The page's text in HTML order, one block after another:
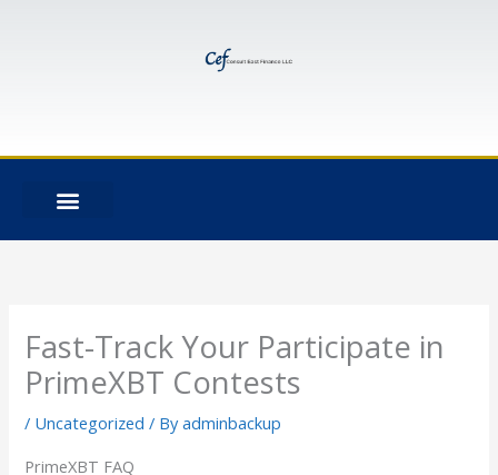
Fast-Track Your Participate in
PrimeXBT Contests
/ Uncategorized / Byadminbackup
PrimeXBT FAQ